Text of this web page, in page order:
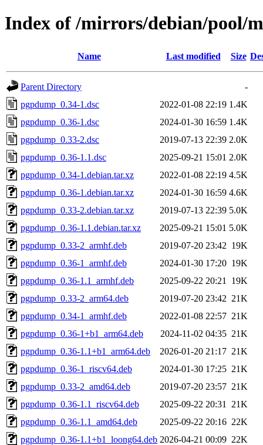
Index of /mirrors/debian/pool/
Name Last modified Size
Parent Directory
-
pgpdump_0.34-1.dsc
2022-01-08 22:19 1.4K
pgpdump_0.36-1.dsc
2024-01-30 16:59 1.4K
pgpdump_0.33-2.dsc
2019-07-13 22:39 2.0K
pgpdump_0.36-1.1.dsc
2025-09-21 15:01 2.0K
pgpdump_0.34-1.debian.tar.xz
2022-01-08 22:19 4.5K
pgpdump_0.36-1.debian.tar.xz
2024-01-30 16:59 4.6K
pgpdump_0.33-2.debian.tar.xz
2019-07-13 22:39 5.0K
pgpdump_0.36-1.1.debian.tar.xz
2025-09-21 15:01 5.0K
pgpdump_0.33-2_armhf.deb
2019-07-20 23:42 19K
pgpdump_0.36-1_armhf.deb
2024-01-30 17:20 19K
pgpdump_0.36-1.1_armhf.deb
2025-09-22 20:21
19K
pgpdump_0.33-2_arm64.deb
2019-07-20 23:42 21K
pgpdump_0.34-1_armhf.deb
2022-01-08 22:57 21K
pgpdump_0.36-1+b1_arm64.deb
2024-11-02 04:35 21K
pgpdump_0.36-1.1+b1_arm64.deb
2026-01-20 21:17 21K
pgpdump_0.36-1_riscv64.deb
2024-01-30 17:25 21K
pgpdump_0.33-2_amd64.deb
2019-07-20 23:57 21K
pgpdump_0.36-1.1_riscv64.deb
2025-09-22 20:31
21K
pgpdump_0.36-1.1_amd64.deb
2025-09-22 20:16 22K
pgpdump_0.36-1.1+b1_loong64.deb 2026-04-21 00:09 22K